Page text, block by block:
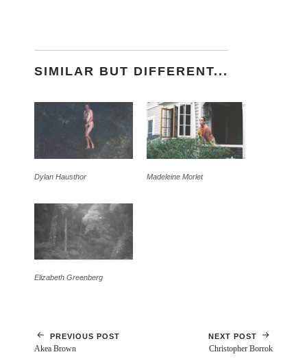
SIMILAR BUT DIFFERENT...
Dylan Hausthor Madeleine Morlet
Elizabeth Greenberg
PREVIOUS POST
Akea Brown
NEXT POST
Christopher Borrok